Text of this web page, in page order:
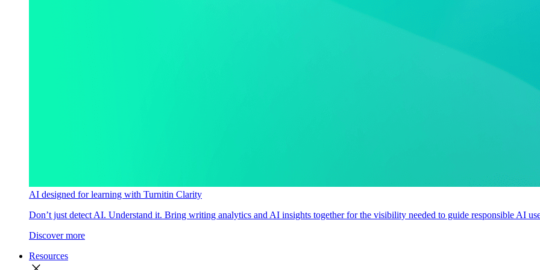
AI designed for learning with Turnitin Clarity
Don’t just detect AI. Understand it. Bring writing analytics and AI insights together for the visibility needed to guide responsible AI
Discover more
Resources